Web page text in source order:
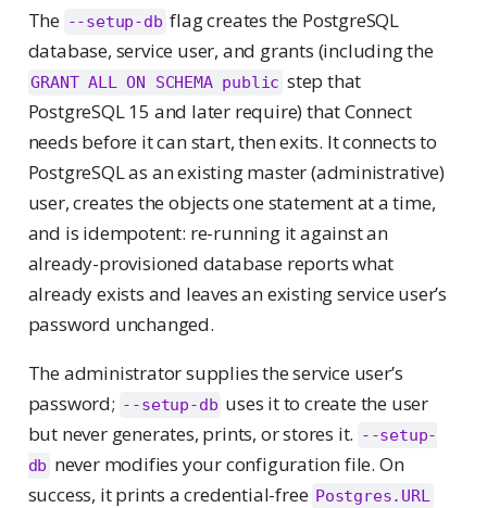
The --setup-db flag creates the PostgreSQL
database, service user, and grants (including the
GRANT ALL ON SCHEMA public step that
PostgreSQL 15 and later require) that Connect
needs before it can start, then exits. It connects to
PostgreSQL as an existing master (administrative)
user, creates the objects one statement at a time,
and is idempotent: re-running it against an
already-provisioned database reports what
already exists and leaves an existing service user’s
password unchanged.
The administrator supplies the service user’s
password; --setup-db uses it to create the user
but never generates, prints, or stores it. --setup-
db never modifies your configuration file. On
success, it prints a credential-free Postgres.URL